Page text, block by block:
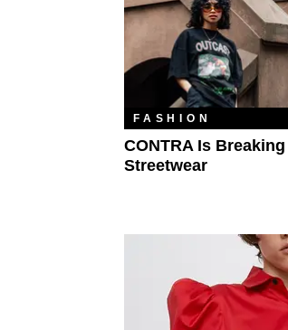
FASHION
CONTRA Is
Streetwear